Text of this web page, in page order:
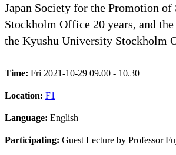
Japan Society for the Promotion of
Stockholm Office 20 years, and
the Kyushu University Stockholm
Time: Fri 2021-10-29 09.00 - 10.30
Location: F1
Language: English
Participating: Guest Lecture by Professor